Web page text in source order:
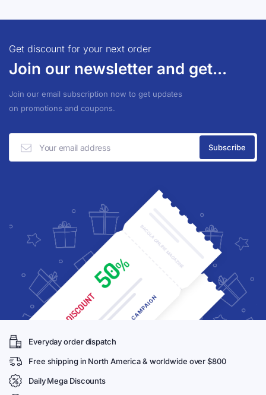
Get discount for your next order
Join our newsletter and get...
Join our email subscription now to get updates
on promotions and coupons.
Everyday order dispatch
Free shipping in North America & worldwide over $800
Daily Mega Discounts